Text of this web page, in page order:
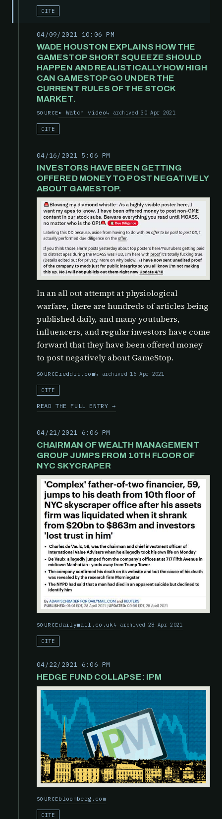
CITE
04/09/2021 10:06 PM
WADE HOUSTON EXPLAINS HOW THE
GAMESTOP SHORT SQUEEZE SHOULD
HAPPEN AND REALISTICALLY HOW HIGH
CAN GAMESTOP GO UNDER THE
CURRENT RULES OF THE STOCK
MARKET.
SOURCE Watch video archived 30 Apr 2021
CITE
04/16/2021 5:06 PM
INVESTORS HAVE BEEN GETTING
OFFERED MONEY TO POST NEGATIVELY
ABOUT GAMESTOP.
In an all out attempt at physiological
warfare, there are hundreds of articles being
published daily, and many youtubers,
influencers, and regular investors have come
forward that they have been offered money
to post negatively about GameStop.
SOURCEreddit.com archived 16 Apr 2021
CITE
READ THE FULL ENTRY →
04/21/2021 6:06 PM
CHAIRMAN OF WEALTH MANAGEMENT
GROUP JUMPS FROM 10TH FLOOR OF
NYC SKYCRAPER
SOURCEdailymail.co.uk archived 28 Apr 2021
CITE
04/22/2021 6:06 PM
HEDGE FUND COLLAPSE: IPM
SOURCEbloomberg.com
CITE